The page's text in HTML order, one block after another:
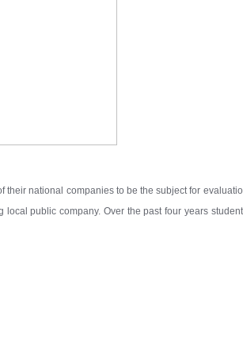
national companies to be the subject for
public company. Over the past four years